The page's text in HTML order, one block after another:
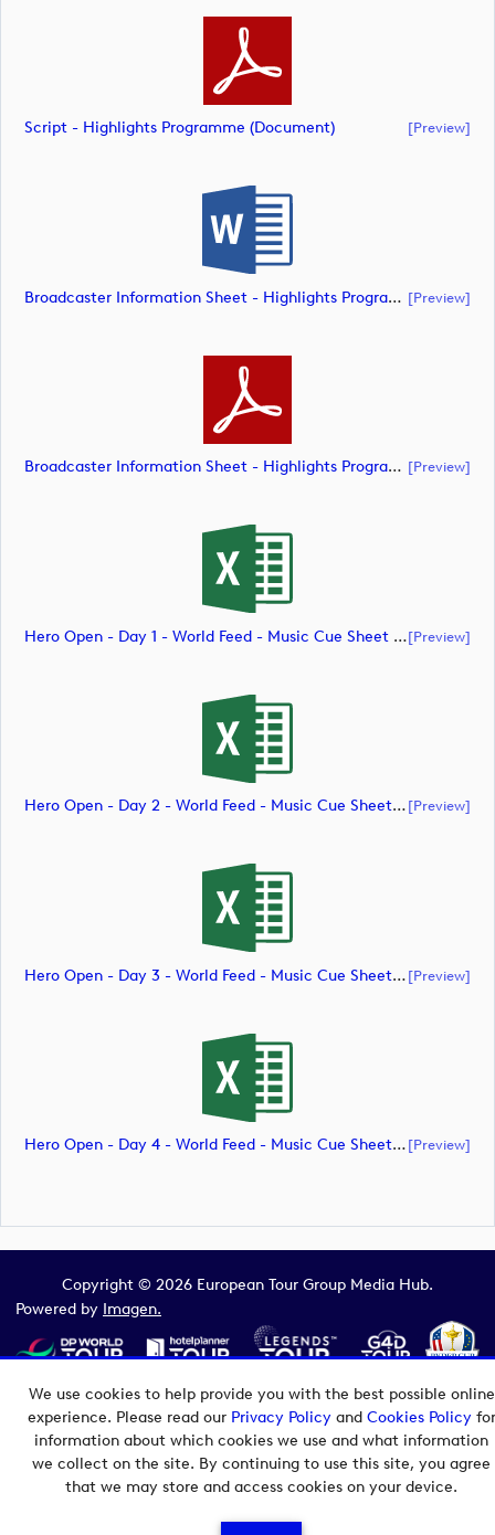
We use cookies to help provide you with the best possible online
experience. Please read our Privacy Policyand Cookies Policyfor
information about which cookies we use and what information
we collect on the site. By continuing to use this site, you agree
that we may store and access cookies on your device.
Script - Highlights Programme (document) [preview]
Broadcaster Information Sheet - Highlights Programme (document) [preview]
Broadcaster Information Sheet - Highlights Programme (document) [preview]
Hero Open - Day 1 - World Feed - Music Cue Sheet (document)[preview]
Hero Open - Day 2 - World Feed - Music Cue Sheet (document)[preview]
Hero Open - Day 3 - World Feed - Music Cue Sheet (document)[preview]
Hero Open - Day 4 - World Feed - Music Cue Sheet (document)[preview]
Copyright © 2026 European Tour Group Media Hub.
Powered by Imagen.